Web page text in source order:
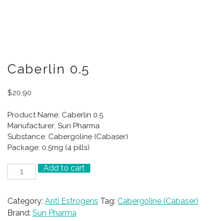
Caberlin 0.5
$20.90
Product Name: Caberlin 0.5
Manufacturer: Sun Pharma
Substance: Cabergoline (Cabaser)
Package: 0.5mg (4 pills)
Caberlin
0.5
Add to cart
Category: Anti Estrogens Tag: Cabergoline (Cabaser)
Brand: Sun Pharma